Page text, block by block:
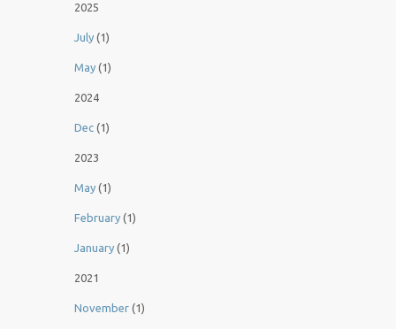
2025
July (1)
May (1)
2024
Dec (1)
2023
May (1)
February (1)
January (1)
2021
November (1)